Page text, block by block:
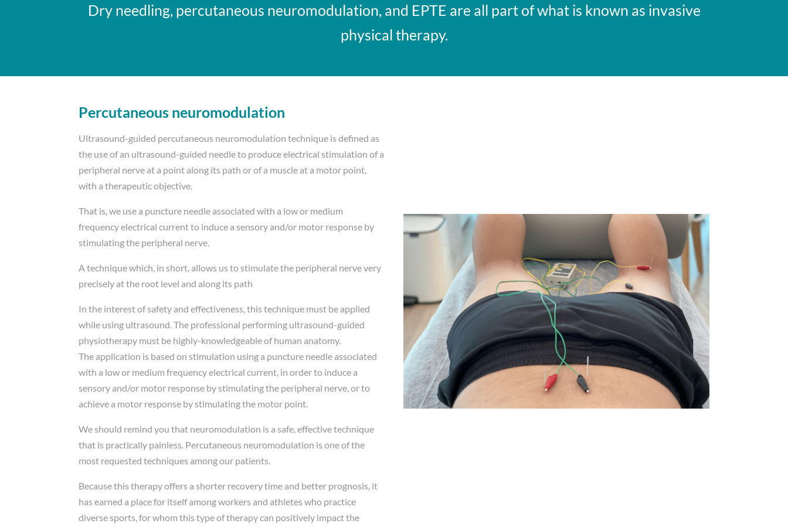
Dry needling, percutaneous neuromodulation, and EPTE are all part of what is known as invasive
physical therapy.
Percutaneous neuromodulation
Ultrasound-guided percutaneous neuromodulation technique is defined as
the use of an ultrasound-guided needle to produce electrical stimulation of a
peripheral nerve at a point along its path or of a muscle at a motor point,
with a therapeutic objective.
That is, we use a puncture needle associated with a low or medium
frequency electrical current to induce a sensory and/or motor response by
stimulating the peripheral nerve.
A technique which, in short, allows us to stimulate the peripheral nerve very
precisely at the root level and along its path
In the interest of safety and effectiveness, this technique must be applied
while using ultrasound. The professional performing ultrasound-guided
physiotherapy must be highly-knowledgeable of human anatomy.
The application is based on stimulation using a puncture needle associated
with a low or medium frequency electrical current, in order to induce a
sensory and/or motor response by stimulating the peripheral nerve, or to
achieve a motor response by stimulating the motor point.
We should remind you that neuromodulation is a safe, effective technique
that is practically painless. Percutaneous neuromodulation is one of the
most requested techniques among our patients.
Because this therapy offers a shorter recovery time and better prognosis, it
has earned a place for itself among workers and athletes who practice
diverse sports, for whom this type of therapy can positively impact the